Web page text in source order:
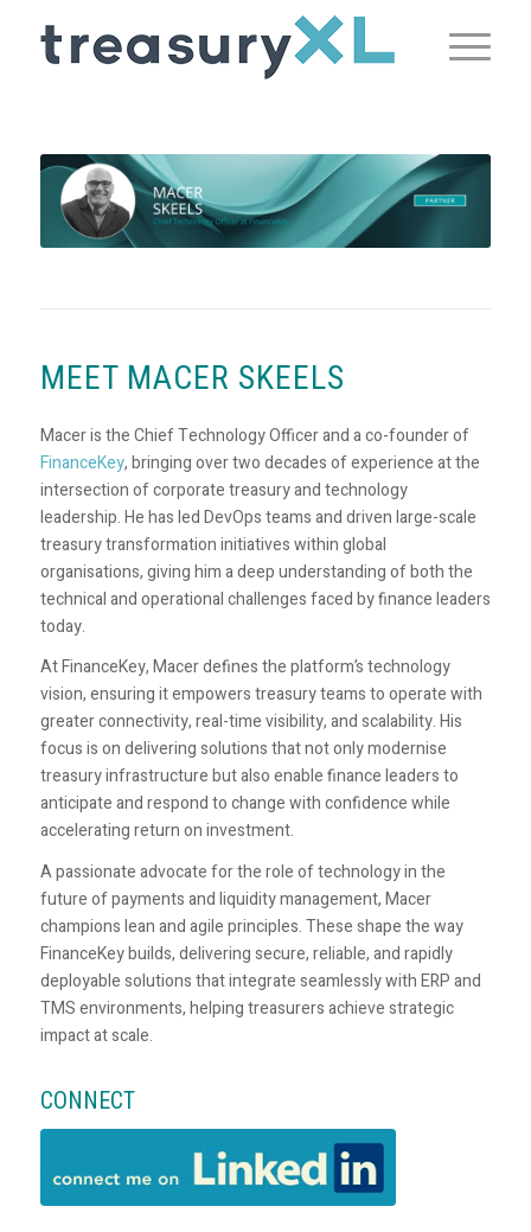
MEET MACER SKEELS
Macer is the Chief Technology Officer and a co-founder of
FinanceKey, bringing over two decades of experience at the
intersection of corporate treasury and technology
leadership. He has led DevOps teams and driven large-scale
treasury transformation initiatives within global
organisations, giving him a deep understanding of both the
technical and operational challenges faced by finance leaders
today.
At FinanceKey, Macer defines the platform’s technology
vision, ensuring it empowers treasury teams to operate with
greater connectivity, real-time visibility, and scalability. His
focus is on delivering solutions that not only modernise
treasury infrastructure but also enable finance leaders to
anticipate and respond to change with confidence while
accelerating return on investment.
A passionate advocate for the role of technology in the
future of payments and liquidity management, Macer
champions lean and agile principles. These shape the way
FinanceKey builds, delivering secure, reliable, and rapidly
deployable solutions that integrate seamlessly with ERP and
TMS environments, helping treasurers achieve strategic
impact at scale.
CONNECT